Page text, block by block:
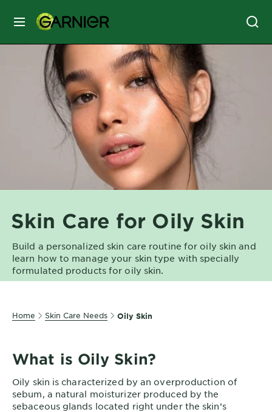
MENU
CARE
COLOR
SERVICES
&
TOOLS
EXPLORE
Garnier
Ingredients
Greener
Beauty
Skin Care for Oily Skin
Build a personalized skin care routine for oily skin and
learn how to manage your skin type with specially
formulated products for oily skin.
Home Skin Care Needs Oily Skin
What is Oily Skin?
Oily skin is characterized by an overproduction of
sebum, a natural moisturizer produced by the
sebaceous glands located right under the skin’s